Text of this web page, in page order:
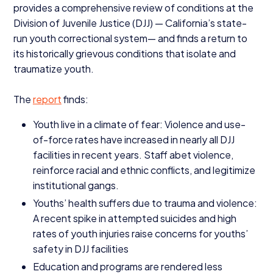
provides a comprehensive review of conditions at the
Division of Juvenile Justice (DJJ) — California’s state-
run youth correctional system— and finds a return to
its historically grievous conditions that isolate and
traumatize youth.
Thereportfinds:
Youth live in a climate of fear: Violence and use-
of-force rates have increased in nearly all DJJ
facilities in recent years. Staff abet violence,
reinforce racial and ethnic conflicts, and legitimize
institutional gangs.
Youths’ health suffers due to trauma and violence:
A recent spike in attempted suicides and high
rates of youth injuries raise concerns for youths’
safety in DJJ facilities
Education and programs are rendered less